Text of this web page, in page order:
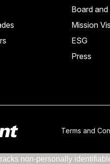
non-personally
Board
Mission
ESG
Press
Terms and